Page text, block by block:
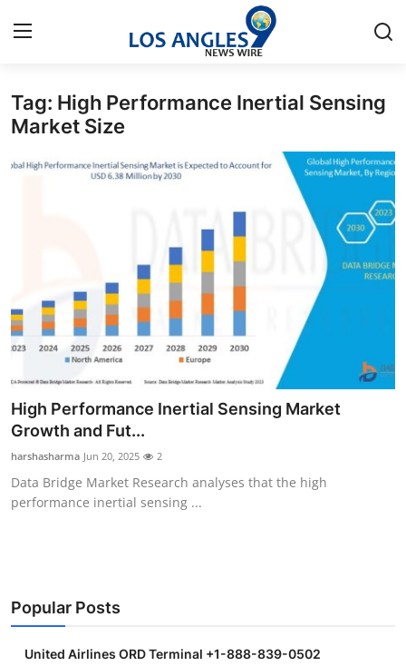
Home
Press Release
About
News Network
Health
Submit Press Release
Guest Posting
Business
Finance
Tag: High Performance Inertial Sensing
Market Size
High Performance Inertial Sensing Market
Growth and Fut...
harshasharma Jun 20, 2025 2
Data Bridge Market Research analyses that the high
performance inertial sensing ...
Popular Posts
United Airlines ORD Terminal +1-888-839-0502